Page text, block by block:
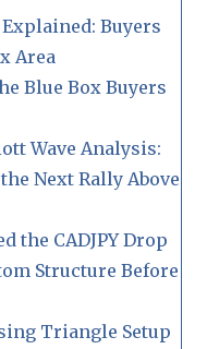
Explained: Buyers
Area
Blue Box Buyers
Wave Analysis:
Next Rally Above
the CADJPY Drop
Structure Before
Triangle Setup